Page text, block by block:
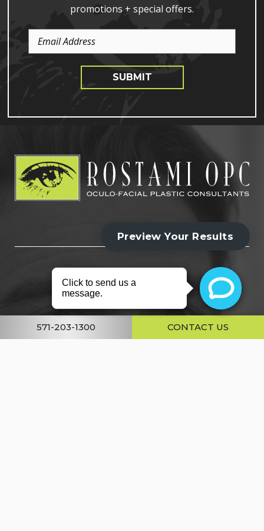
promotions + special offers.
Email
Address
SUBMIT
About
Conditions
571-203-1300 CONTACT US